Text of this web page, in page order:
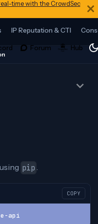
time with the CrowdSec
IP Reputation & CTI
pip
COPY
api